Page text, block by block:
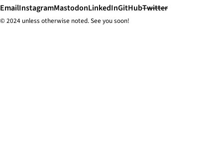
EmailInstagramMastodonLinkedInGitHubTwitter
© 2024 unless otherwise noted. See you soon!